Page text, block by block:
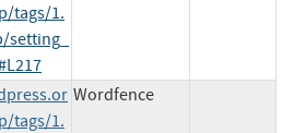
tags/1.
tags/1.
Wordfence